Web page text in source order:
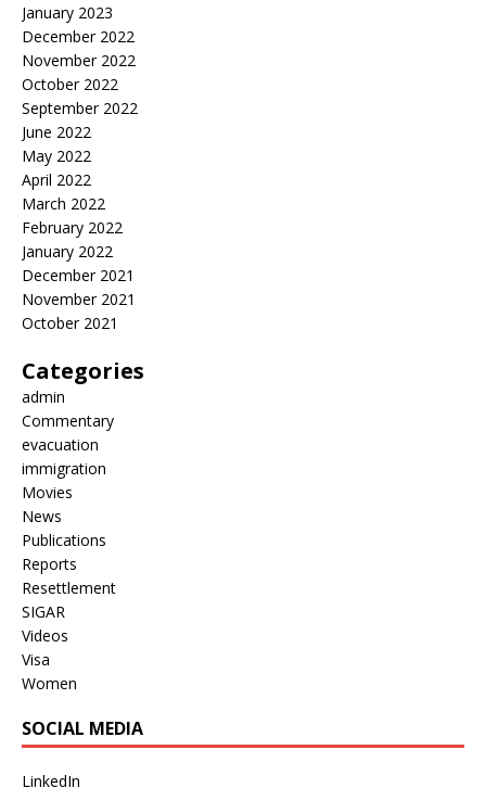
January 2023
December 2022
November 2022
October 2022
September 2022
June 2022
May 2022
April 2022
March 2022
February 2022
January 2022
December 2021
November 2021
October 2021
Categories
admin
Commentary
evacuation
immigration
Movies
News
Publications
Reports
Resettlement
SIGAR
Videos
Visa
Women
SOCIAL MEDIA
LinkedIn